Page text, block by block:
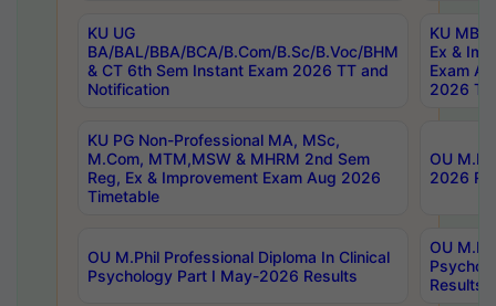
KU UG
BA/BAL/BBA/BCA/B.Com/B.Sc/B.Voc/BHM
& CT 6th Sem Instant Exam 2026 TT and
Notification
KU MBA
Ex &
Exam
2026
KU PG Non-Professional MA, MSc,
M.Com, MTM,MSW & MHRM 2nd Sem
Reg, Ex & Improvement Exam Aug 2026
Timetable
OU
2026
OU M.Phil Professional Diploma In Clinical
Psychology Part I May-2026 Results
OU
Results